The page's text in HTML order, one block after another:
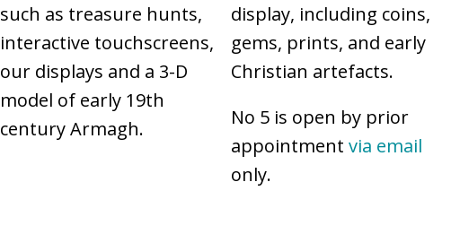
such as treasure hunts,
interactive touchscreens,
our displays and a 3-D
model of early 19th
century Armagh.
display, including coins,
gems, prints, and early
Christian artefacts.
No 5 is open by prior
appointment via email
only.